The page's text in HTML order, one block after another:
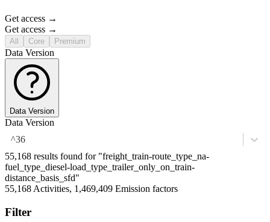
Get access →
Get access →
All Core Premium
Data Version
Data Version
Data Version
^36
55,168 results found for "freight_train-route_type_na-
fuel_type_diesel-load_type_trailer_only_on_train-
distance_basis_sfd"
55,168 Activities, 1,469,409 Emission factors
Filter